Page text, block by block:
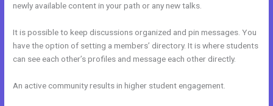
newly available content in your path or any new talks.
It is possible to keep discussions organized and pin messages. You
have the option of setting a members’ directory. It is where students
can see each other’s profiles and message each other directly.
An active community results in higher student engagement.